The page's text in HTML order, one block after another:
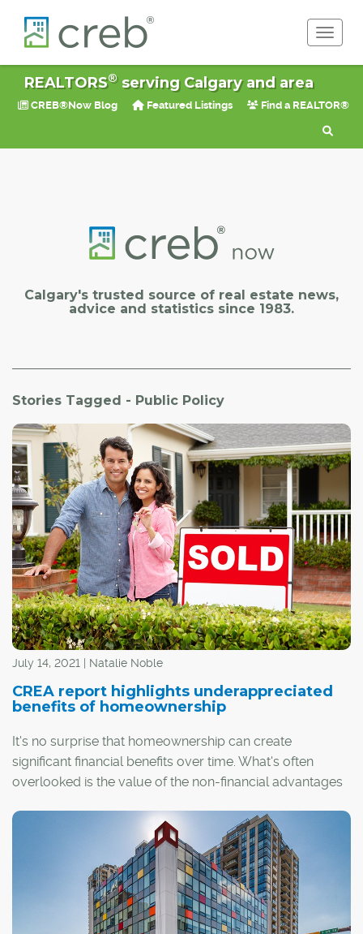
REALTORS®serving Calgary and area
CREB®Now Blog Featured Listings Find a REALTOR®
Calgary's trusted source of real estate news,
advice and statistics since 1983.
Stories Tagged - Public Policy
July 14, 2021 | Natalie Noble
CREA report highlights underappreciated
benefits of homeownership
It's no surprise that homeownership can create
significant financial benefits over time. What's often
overlooked is the value of the non-financial advantages
whole. In fact, the value of homeownership spans the
realms of health, education, and civic and socio-cultural